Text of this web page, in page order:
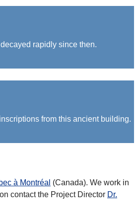
rapidly since then.
from this ancient building.
à Montréal (Canada). We work in
contact the Project Director Dr.